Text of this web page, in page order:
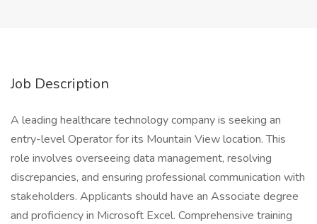
Job Description
A leading healthcare technology company is seeking an
entry-level Operator for its Mountain View location. This
role involves overseeing data management, resolving
discrepancies, and ensuring professional communication with
stakeholders. Applicants should have an Associate degree
and proficiency in Microsoft Excel. Comprehensive training